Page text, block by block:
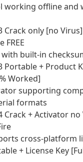
working offline
Crack only [no
FREE
built-in
Portable + Product
Worked]
supporting
formats
Crack + Activator
cross-platform
+ License Key